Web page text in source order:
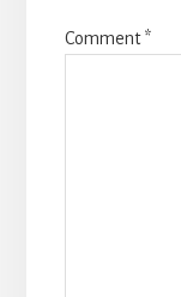
Comment*